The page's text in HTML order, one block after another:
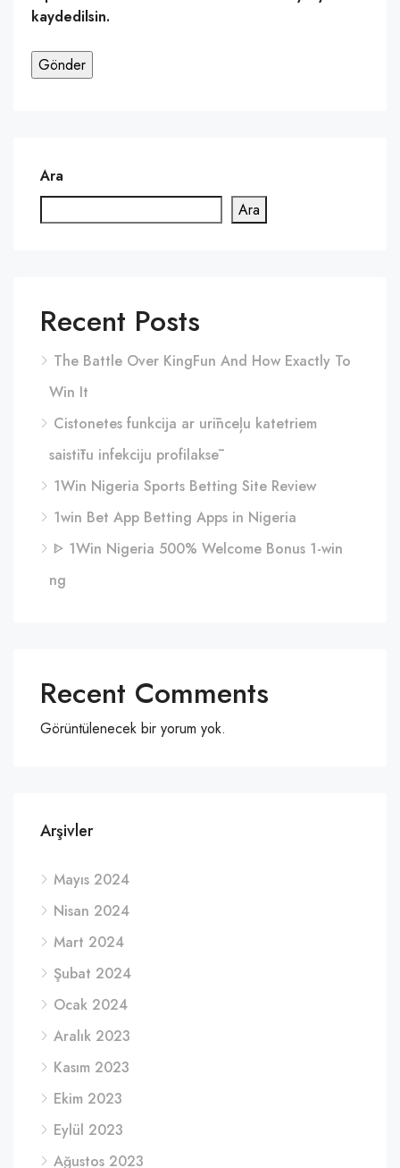
kaydedilsin.
Ara
Ara
Recent Posts
The Battle Over KingFun And How Exactly To
Win It
Cistonetes funkcija ar urīnceļu katetriem
saistītu infekciju profilaksē
1Win Nigeria Sports Betting Site Review
1win Bet App Betting Apps in Nigeria
ᐈ 1Win Nigeria 500% Welcome Bonus 1-win
ng
Recent Comments
Görüntülenecek bir yorum yok.
Arşivler
Mayıs 2024
Nisan 2024
Mart 2024
Şubat 2024
Ocak 2024
Aralık 2023
Kasım 2023
Ekim 2023
Eylül 2023
Ağustos 2023